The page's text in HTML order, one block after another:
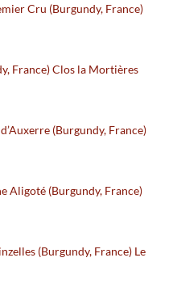
Cru (Burgundy, France)
France) Clos la Mortières
(Burgundy, France)
Aligoté (Burgundy, France)
(Burgundy, France) Le